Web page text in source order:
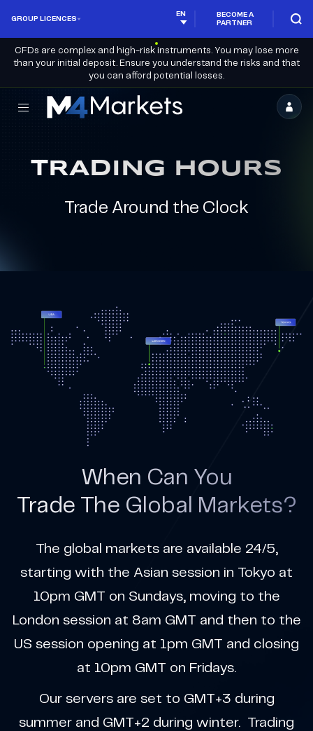
GROUP LICENCES
EN
BECOME A
PARTNER
CFDs are complex and high-risk instruments. You may lose more
than your initial deposit. Ensure you understand the risks and that
you can afford potential losses.
M4Markets
CFD
Trading
Regulated
TRADING HOURS
Trade Around the Clock
When Can You
Trade The Global Markets?
The global markets are available 24/5,
starting with the Asian session in Tokyo at
10pm GMT on Sundays, moving to the
London session at 8am GMT and then to the
US session opening at 1pm GMT and closing
at 10pm GMT on Fridays.
Our servers are set to GMT+3 during
summer and GMT+2 during winter. Trading